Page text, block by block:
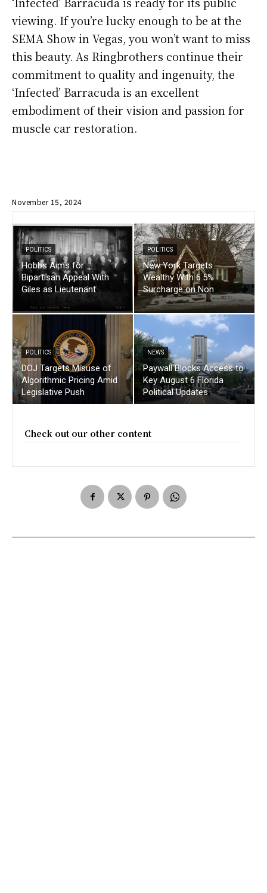
viewing. If you’re lucky enough to be at the
SEMA Show in Vegas, you won’t want to miss
this beauty. As Ringbrothers continue their
commitment to quality and ingenuity, the
‘Infected’ Barracuda is an excellent
embodiment of their vision and passion for
muscle car restoration.
November 15, 2024
POLITICS
Hobbs Aims for
Bipartisan Appeal With
Giles as Lieutenant
POLITICS
New York Targets
Wealthy With 6.5%
Surcharge on Non
POLITICS
DOJ Targets Misuse of
Algorithmic Pricing Amid
Legislative Push
NEWS
Paywall Blocks Access to
Key August 6 Florida
Political Updates
Check out our other content